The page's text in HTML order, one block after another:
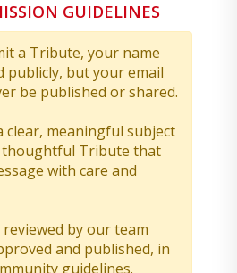
GUIDELINES
a Tribute, your name
publicly, but your email
be published or shared.
clear, meaningful subject
thoughtful Tribute that
with care and
by our team
and published, in
guidelines.